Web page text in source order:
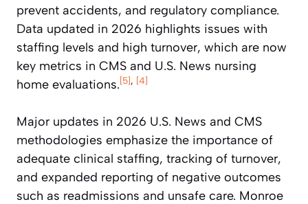
prevent accidents, and regulatory compliance.
Data updated in 2026 highlights issues with
staffing levels and high turnover, which are now
key metrics in CMS and U.S. News nursing
home evaluations.[5], [4]
Major updates in 2026 U.S. News and CMS
methodologies emphasize the importance of
adequate clinical staffing, tracking of turnover,
and expanded reporting of negative outcomes
such as readmissions and unsafe care. Monroe